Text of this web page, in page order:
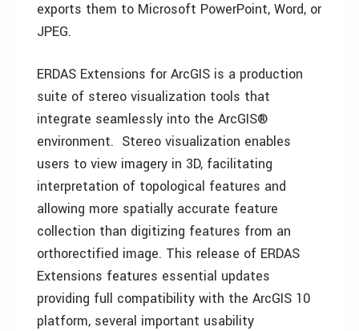
exports them to Microsoft PowerPoint, Word, or
JPEG.
ERDAS Extensions for ArcGIS is a production
suite of stereo visualization tools that
integrate seamlessly into the ArcGIS®
environment. Stereo visualization enables
users to view imagery in 3D, facilitating
interpretation of topological features and
allowing more spatially accurate feature
collection than digitizing features from an
orthorectified image. This release of ERDAS
Extensions features essential updates
providing full compatibility with the ArcGIS 10
platform, several important usability